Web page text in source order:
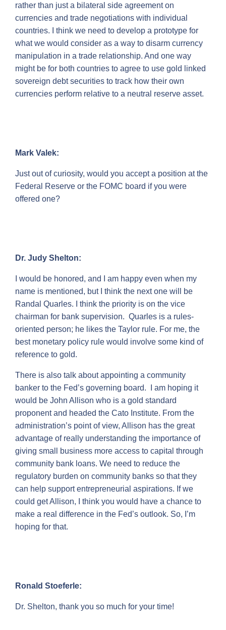
rather than just a bilateral side agreement on
currencies and trade negotiations with individual
countries. I think we need to develop a prototype for
what we would consider as a way to disarm currency
manipulation in a trade relationship. And one way
might be for both countries to agree to use gold linked
sovereign debt securities to track how their own
currencies perform relative to a neutral reserve asset.
Mark Valek:
Just out of curiosity, would you accept a position at the
Federal Reserve or the FOMC board if you were
offered one?
Dr. Judy Shelton:
I would be honored, and I am happy even when my
name is mentioned, but I think the next one will be
Randal Quarles. I think the priority is on the vice
chairman for bank supervision. Quarles is a rules-
oriented person; he likes the Taylor rule. For me, the
best monetary policy rule would involve some kind of
reference to gold.
There is also talk about appointing a community
banker to the Fed’s governing board. I am hoping it
would be John Allison who is a gold standard
proponent and headed the Cato Institute. From the
administration’s point of view, Allison has the great
advantage of really understanding the importance of
giving small business more access to capital through
community bank loans. We need to reduce the
regulatory burden on community banks so that they
can help support entrepreneurial aspirations. If we
could get Allison, I think you would have a chance to
make a real difference in the Fed’s outlook. So, I’m
hoping for that.
Ronald Stoeferle:
Dr. Shelton, thank you so much for your time!